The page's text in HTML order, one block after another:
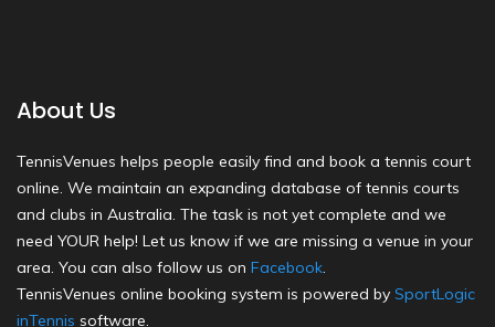
About Us
TennisVenues helps people easily find and book a tennis court
online. We maintain an expanding database of tennis courts
and clubs in Australia. The task is not yet complete and we
need YOUR help! Let us know if we are missing a venue in your
area. You can also follow us on Facebook.
TennisVenues online booking system is powered by SportLogic
inTennis software.